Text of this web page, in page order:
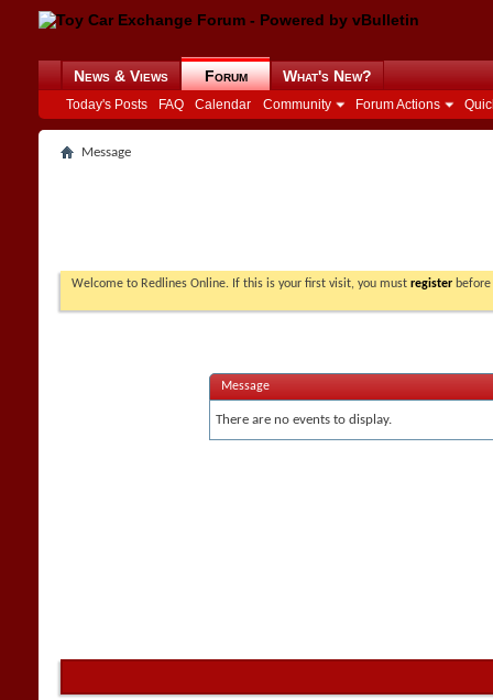
News & Views Forum
Today's Posts FAQ Calendar Community Forum Actions
What's New?
Message
Welcome to Redlines Online. If this is your first visit, you must register
Message
There are no events to display.